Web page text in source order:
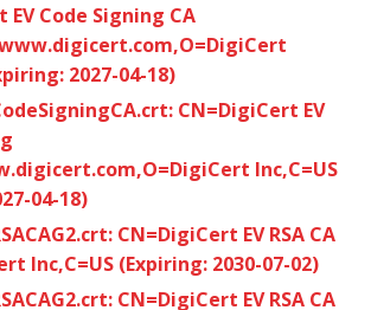
EV Code Signing CA
2027-04-18)
CN=DigiCert EV
Inc,C=US
04-18)
CN=DigiCert EV RSA CA
Inc,C=US (Expiring: 2030-07-02)
CN=DigiCert EV RSA CA